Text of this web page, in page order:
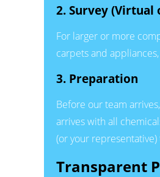
2. Survey (Virtual
For larger or more
carpets and
3. Preparation
Before our team
arrives with all
(or your
Transparent